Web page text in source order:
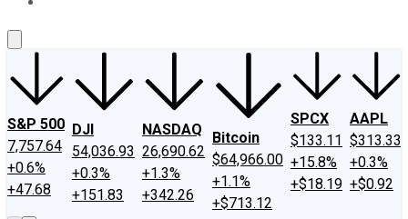
S&P 500
7,757.64
+0.6%
+47.68
DJI
54,036.93
+0.3%
+151.83
NASDAQ
26,690.62
+1.3%
+342.26
Bitcoin
$64,966.00
+1.1%
+$713.12
SPCX
$133.11
+15.8%
+$18.19
AAPL
$313.33
+0.3%
+$0.92